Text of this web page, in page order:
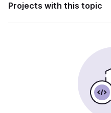
Projects with this topic